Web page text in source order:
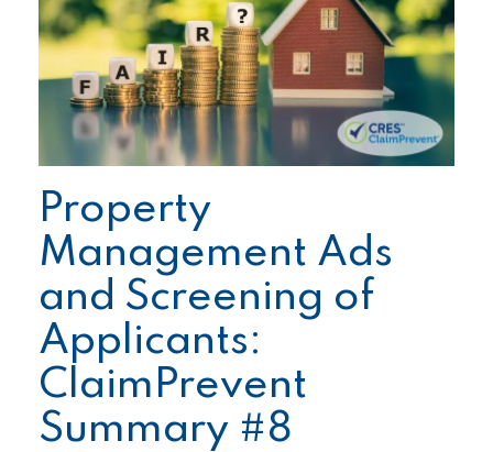
Property
Management Ads
and Screening of
Applicants:
ClaimPrevent
Summary #8